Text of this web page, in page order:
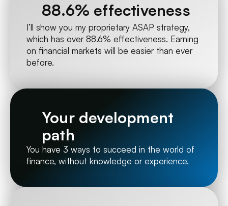
88.6% effectiveness
I’ll show you my proprietary ASAP strategy,
which has over 88.6% effectiveness. Earning
on financial markets will be easier than ever
before.
Your development
path
You have 3 ways to succeed in the world of
finance, without knowledge or experience.